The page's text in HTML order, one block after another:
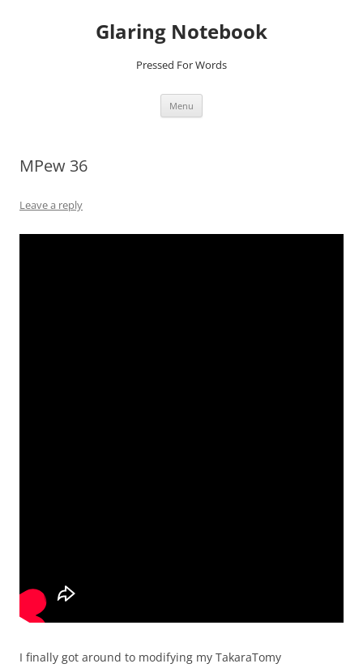
Glaring Notebook
Pressed For Words
Menu
MPew 36
Leave a reply
I finally got around to modifying my TakaraTomy